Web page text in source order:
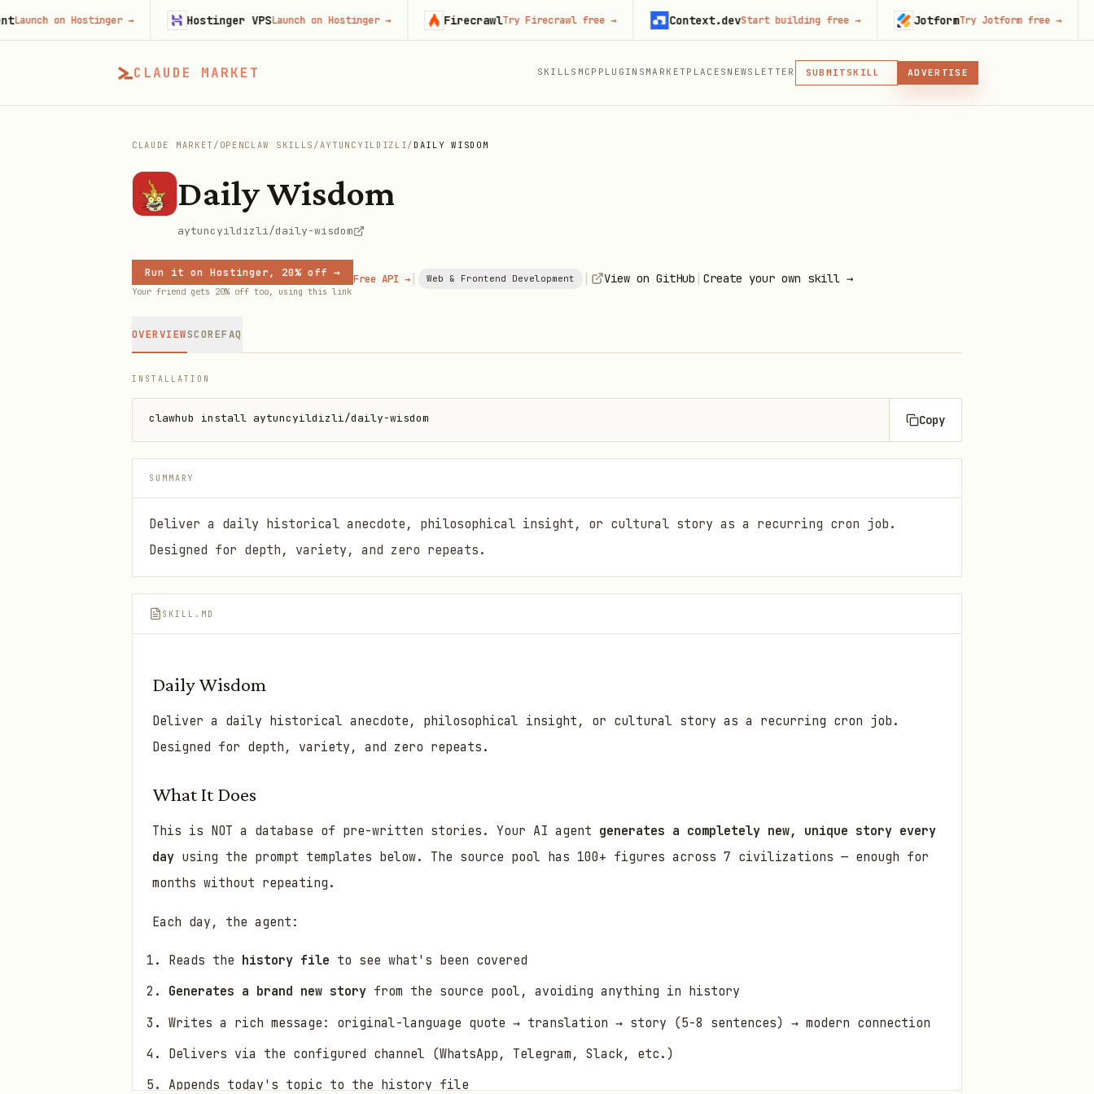
CLAUDE MARKET SKILLS MCP PLUGINS MARKETPLACES NEWSLETTER SUBMIT
MCP
SKILL
MCP, PLUGIN, OR SKILL
ADVERTISE
CLAUDE MARKET / OPENCLAW SKILLS /AYTUNCYILDIZLI/ DAILY WISDOM
Daily Wisdom
aytuncyildizli/daily-wisdom
Run it on Hostinger, 20% off →
Your friend gets 20% off too, using this link
Free API → | Web & Frontend Development | View on GitHub | Create your own skill →
OVERVIEWSCOREFAQ
INSTALLATION
clawhub install aytuncyildizli/daily-wisdom Copy
SUMMARY
Deliver a daily historical anecdote, philosophical insight, or cultural story as a recurring cron job.
Designed for depth, variety, and zero repeats.
SKILL.MD
Daily Wisdom
Deliver a daily historical anecdote, philosophical insight, or cultural story as a recurring cron job.
Designed for depth, variety, and zero repeats.
What It Does
This is NOT a database of pre-written stories. Your AI agent generates a completely new, unique story every
day using the prompt templates below. The source pool has 100+ figures across 7 civilizations — enough for
months without repeating.
Each day, the agent:
Reads the history file to see what's been covered
Generates a brand new story from the source pool, avoiding anything in history
Writes a rich message: original-language quote → translation → story (5-8 sentences) → modern connection
Delivers via the configured channel (WhatsApp, Telegram, Slack, etc.)
Appends today's topic to the history file
on Hostinger→ Hostinger VPSLaunch on Hostinger→ FirecrawlTry Firecrawl free→ Context.devStart building free→ JotformTry Jotform free→